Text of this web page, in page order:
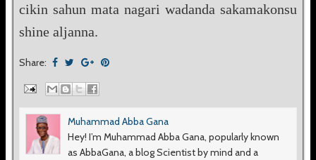
cikin sahun mata nagari wadanda sakamakonsu
shine aljanna.
Share:
Muhammad Abba Gana
Hey! I’m Muhammad Abba Gana, popularly known
as AbbaGana, a blog Scientist by mind and a